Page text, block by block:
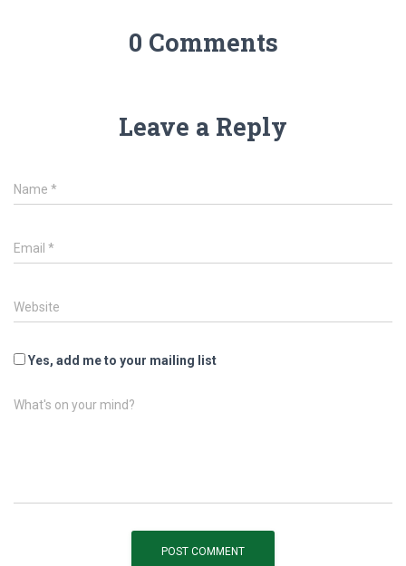
0 Comments
Leave a Reply
Name *
Email *
Website
Yes, add me to your mailing list
What's on your mind?